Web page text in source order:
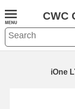
CWC
iOne